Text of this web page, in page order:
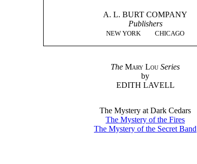
A. L. BURT COMPANY
Publishers
NEW YORK CHICAGO
The Mary Lou Series
by
EDITH LAVELL
The Mystery at Dark Cedars
The Mystery of the Fires
The Mystery of the Secret Band